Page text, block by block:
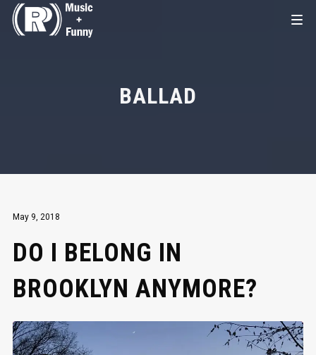
BALLAD
May 9, 2018
DO I BELONG IN
BROOKLYN ANYMORE?